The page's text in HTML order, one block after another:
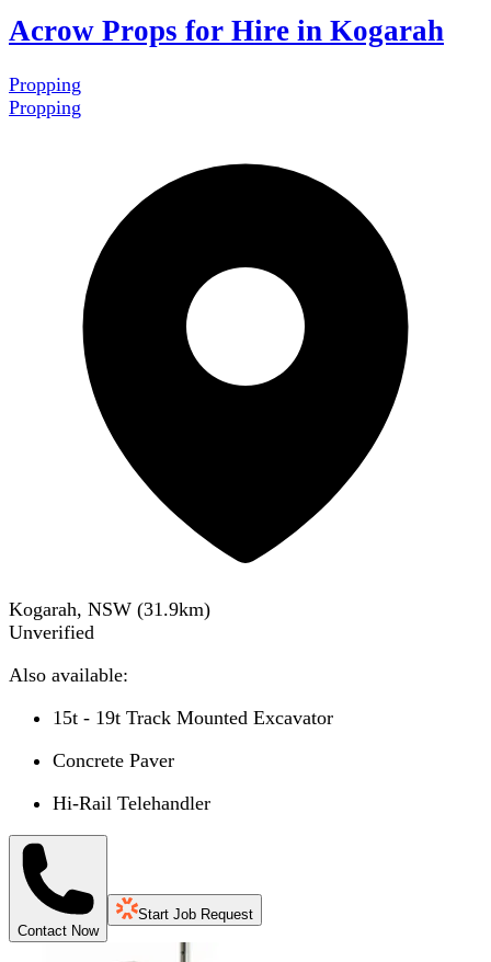
Acrow Props for Hire in Kogarah
Propping
Propping
Kogarah, NSW (31.9km)
Unverified
Also available:
15t - 19t Track Mounted Excavator
Concrete Paver
Hi-Rail Telehandler
Contact Now
Start Job Request